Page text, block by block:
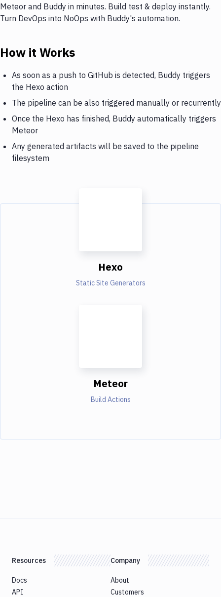
Meteor and Buddy in minutes. Build test & deploy instantly.
Turn DevOps into NoOps with Buddy's automation.
How it Works
As soon as a push to GitHub is detected, Buddy triggers
the Hexo action
The pipeline can be also triggered manually or recurrently
Once the Hexo has finished, Buddy automatically triggers
Meteor
Any generated artifacts will be saved to the pipeline
filesystem
Hexo
Static Site Generators
Meteor
Build Actions
Resources
Docs
API
Company
About
Customers